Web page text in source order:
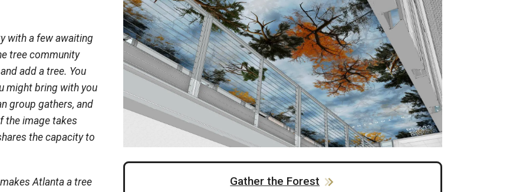
with a few awaiting
tree community
add a tree. You
might bring with you
group gathers, and
the image takes
the capacity to
Atlanta a tree
Gather the Forest